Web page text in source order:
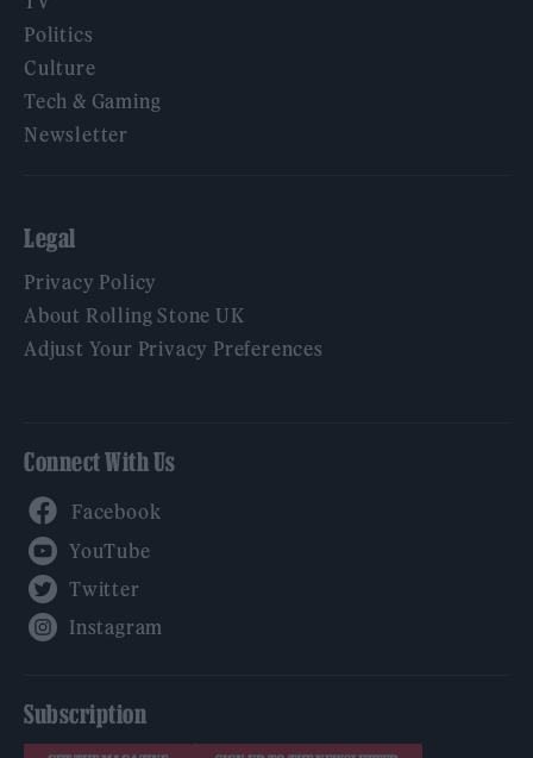
Politics
Culture
Tech & Gaming
Newsletter
Legal
Privacy Policy
About Rolling Stone UK
Adjust Your Privacy Preferences
Connect With Us
Subscription